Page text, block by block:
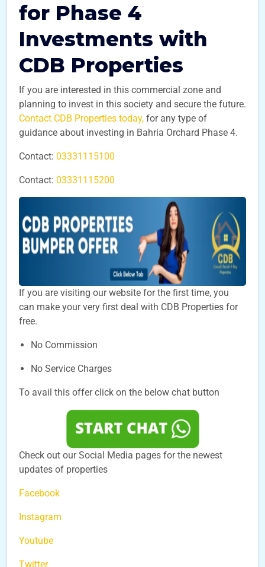
for Phase 4
Investments with
CDB Properties
If you are interested in this commercial zone and
planning to invest in this society and secure the future.
Contact CDB Properties today, for any type of
guidance about investing in Bahria Orchard Phase 4.
Contact: 03331115100
Contact: 03331115200
If you are visiting our website for the first time, you
can make your very first deal with CDB Properties for
free.
No Commission
No Service Charges
To avail this offer click on the below chat button
Check out our Social Media pages for the newest
updates of properties
Facebook
Instagram
Youtube
Twitter